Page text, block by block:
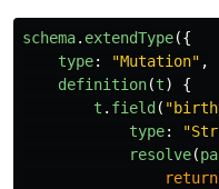
schema. extendType({
type: "Mutation" ,
definition(t)
{
t . field ( "
type: "
resolve(
return